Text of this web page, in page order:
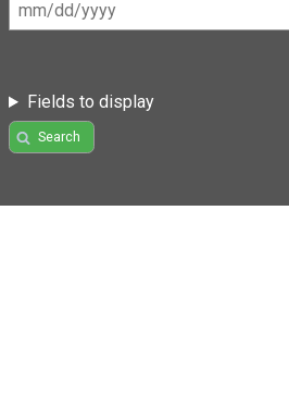
Fields to display
Search